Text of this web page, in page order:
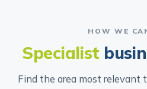
HOW WE
Specialist
Find the area most relevant